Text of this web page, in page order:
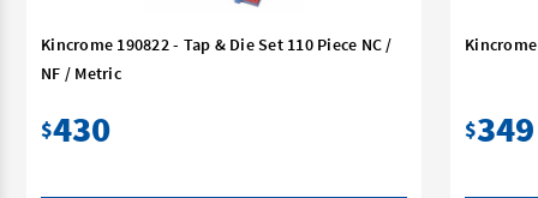
Kincrome 190822 - Tap & Die Set 110 Piece NC /
NF / Metric
$430 $349